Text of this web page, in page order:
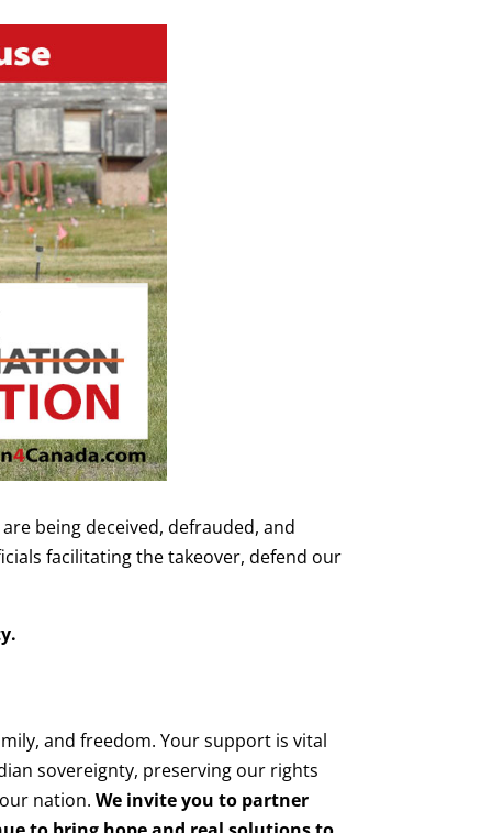
being deceived, defrauded, and
facilitating the takeover, defend our
and freedom. Your support is vital
sovereignty, preserving our rights
nation.We invite you to partner